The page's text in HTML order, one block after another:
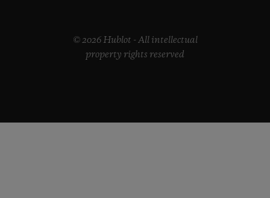
© 2026 Hublot - All intellectual
property rights reserved